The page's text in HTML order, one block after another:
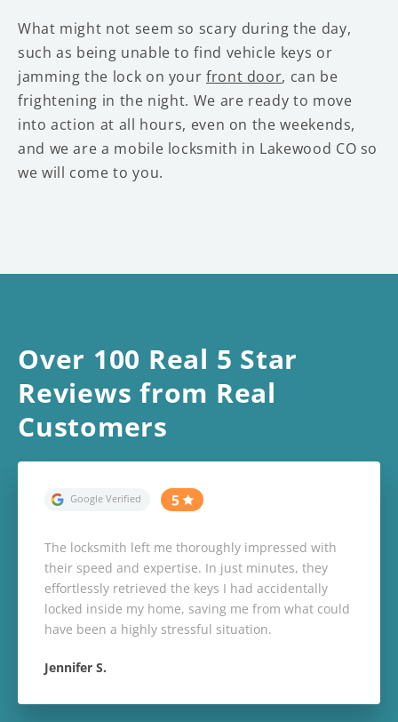
What might not seem so scary during the day,
such as being unable to find vehicle keys or
jamming the lock on your front door, can be
frightening in the night. We are ready to move
into action at all hours, even on the weekends,
and we are a mobile locksmith in Lakewood CO so
we will come to you.
Over 100 Real 5 Star
Reviews from Real
Customers
The locksmith left me thoroughly impressed with
their speed and expertise. In just minutes, they
effortlessly retrieved the keys I had accidentally
locked inside my home, saving me from what could
have been a highly stressful situation.
Jennifer S.